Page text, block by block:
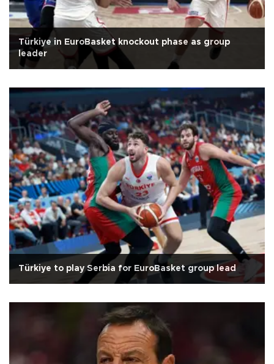
Türkiye in EuroBasket knockout phase as group
leader
Türkiye to play Serbia for EuroBasket group lead